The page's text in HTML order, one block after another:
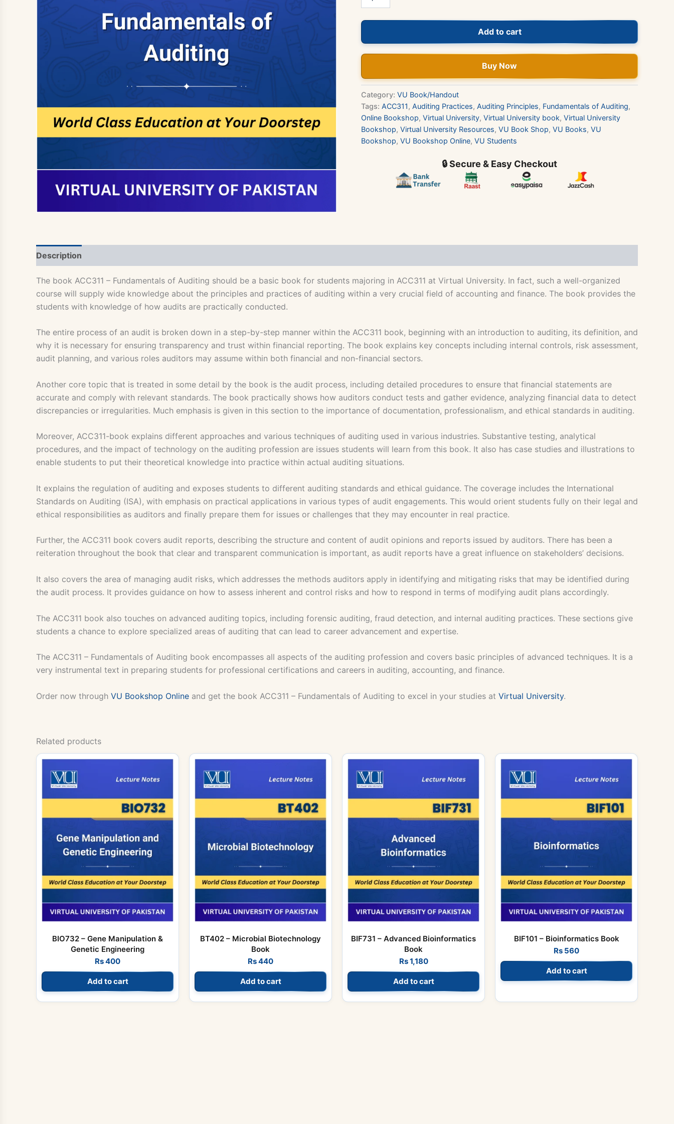
of
Book
quantity
Add to cart
Buy Now
Category: VU Book/Handout
Tags: ACC311, Auditing Practices, Auditing Principles, Fundamentals of Auditing,
Online Bookshop, Virtual University, Virtual University book, Virtual University
Bookshop, Virtual University Resources, VU Book Shop, VU Books, VU
Bookshop, VU Bookshop Online, VU Students
🔒 Secure & Easy Checkout
Description
The book ACC311 – Fundamentals of Auditing should be a basic book for students majoring in ACC311 at Virtual University. In fact, such a well-organized
course will supply wide knowledge about the principles and practices of auditing within a very crucial field of accounting and finance. The book provides the
students with knowledge of how audits are practically conducted.
The entire process of an audit is broken down in a step-by-step manner within the ACC311 book, beginning with an introduction to auditing, its definition, and
why it is necessary for ensuring transparency and trust within financial reporting. The book explains key concepts including internal controls, risk assessment,
audit planning, and various roles auditors may assume within both financial and non-financial sectors.
Another core topic that is treated in some detail by the book is the audit process, including detailed procedures to ensure that financial statements are
accurate and comply with relevant standards. The book practically shows how auditors conduct tests and gather evidence, analyzing financial data to detect
discrepancies or irregularities. Much emphasis is given in this section to the importance of documentation, professionalism, and ethical standards in auditing.
Moreover, ACC311-book explains different approaches and various techniques of auditing used in various industries. Substantive testing, analytical
procedures, and the impact of technology on the auditing profession are issues students will learn from this book. It also has case studies and illustrations to
enable students to put their theoretical knowledge into practice within actual auditing situations.
It explains the regulation of auditing and exposes students to different auditing standards and ethical guidance. The coverage includes the International
Standards on Auditing (ISA), with emphasis on practical applications in various types of audit engagements. This would orient students fully on their legal and
ethical responsibilities as auditors and finally prepare them for issues or challenges that they may encounter in real practice.
Further, the ACC311 book covers audit reports, describing the structure and content of audit opinions and reports issued by auditors. There has been a
reiteration throughout the book that clear and transparent communication is important, as audit reports have a great influence on stakeholders’ decisions.
It also covers the area of managing audit risks, which addresses the methods auditors apply in identifying and mitigating risks that may be identified during
the audit process. It provides guidance on how to assess inherent and control risks and how to respond in terms of modifying audit plans accordingly.
The ACC311 book also touches on advanced auditing topics, including forensic auditing, fraud detection, and internal auditing practices. These sections give
students a chance to explore specialized areas of auditing that can lead to career advancement and expertise.
The ACC311 – Fundamentals of Auditing book encompasses all aspects of the auditing profession and covers basic principles of advanced techniques. It is a
very instrumental text in preparing students for professional certifications and careers in auditing, accounting, and finance.
Order now through VU Bookshop Online and get the book ACC311 – Fundamentals of Auditing to excel in your studies at Virtual University.
Related products
BIO732 – Gene Manipulation &
Genetic Engineering
Rs400
Add to cart
BT402 – Microbial Biotechnology
Book
Rs440
Add to cart
BIF731 – Advanced Bioinformatics
Book
Rs1,180
Add to cart
BIF101 – Bioinformatics Book
Rs 560
Add to cart